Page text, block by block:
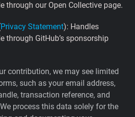
through our Open Collective page.
Privacy Statement): Handles
through GitHub’s sponsorship
contribution, we may see limited
such as your email address,
transaction reference, and
process this data solely for the